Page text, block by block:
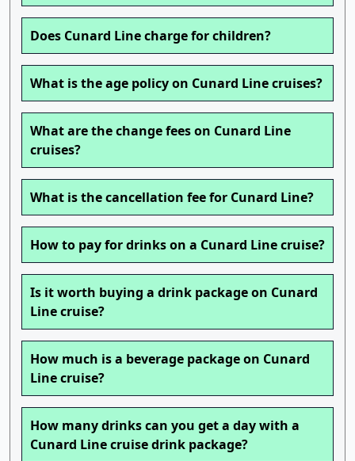
Does Cunard Line charge for children?
What is the age policy on Cunard Line cruises?
What are the change fees on Cunard Line
cruises?
What is the cancellation fee for Cunard Line?
How to pay for drinks on a Cunard Line cruise?
Is it worth buying a drink package on Cunard
Line cruise?
How much is a beverage package on Cunard
Line cruise?
How many drinks can you get a day with a
Cunard Line cruise drink package?